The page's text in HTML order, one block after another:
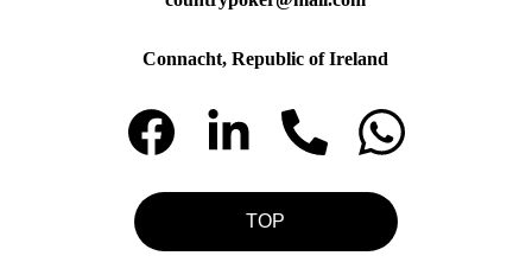
Connacht, Republic of Ireland
TOP